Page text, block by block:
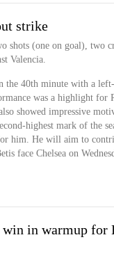
strike
shots (one on goal), two
Valencia.
the 40th minute with a
was a highlight for
showed impressive
highest mark of the
him. He will aim to
face Chelsea on
in warmup for